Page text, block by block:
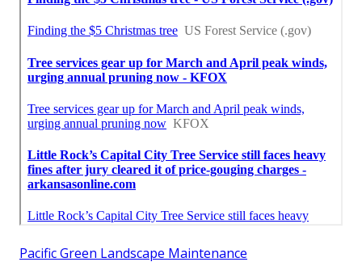
Pacific Green Landscape Maintenance